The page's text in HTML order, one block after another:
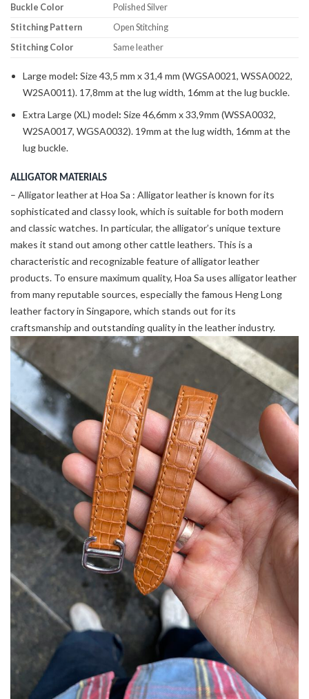
Buckle Color
Polished Silver
Stitching Pattern
Open Stitching
Stitching Color
Same leather
Large model: Size 43,5 mm x 31,4 mm (WGSA0021, WSSA0022,
W2SA0011). 17,8mm at the lug width, 16mm at the lug buckle.
Extra Large (XL) model: Size 46,6mm x 33,9mm (WSSA0032,
W2SA0017, WGSA0032). 19mm at the lug width, 16mm at the
lug buckle.
ALLIGATOR MATERIALS
– Alligator leather at Hoa Sa : Alligator leather is known for its
sophisticated and classy look, which is suitable for both modern
and classic watches. In particular, the alligator’s unique texture
makes it stand out among other cattle leathers. This is a
characteristic and recognizable feature of alligator leather
products. To ensure maximum quality, Hoa Sa uses alligator leather
from many reputable sources, especially the famous Heng Long
leather factory in Singapore, which stands out for its
craftsmanship and outstanding quality in the leather industry.